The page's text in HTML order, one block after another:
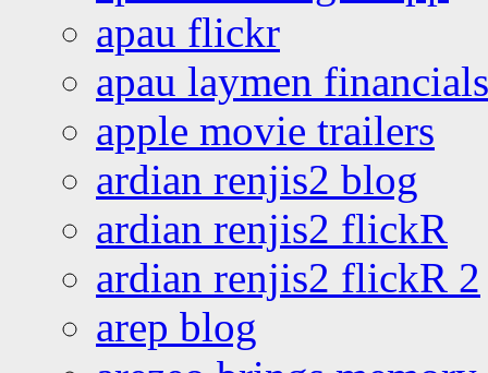
apau flickr
apau laymen financials
apple movie trailers
ardian renjis2 blog
ardian renjis2 flickR
ardian renjis2 flickR 2
arep blog